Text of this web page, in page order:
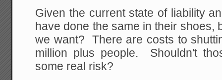
Given the current state of liability
have done the same in their shoes,
we want? There are costs to
million plus people. Shouldn't
some real risk?